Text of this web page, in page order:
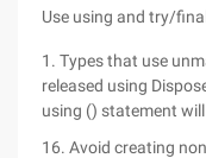
Use using and try/
1. Types that use
released using
using () statement
16. Avoid creating